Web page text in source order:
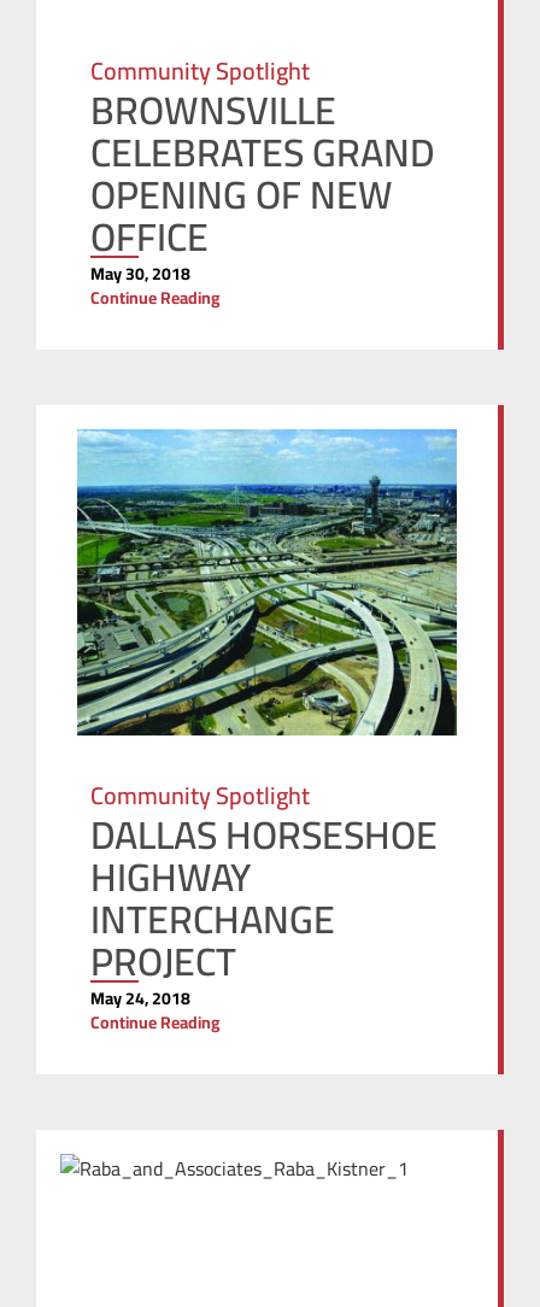
Community Spotlight
BROWNSVILLE
CELEBRATES GRAND
OPENING OF NEW
OFFICE
May 30, 2018
Continue Reading
Community Spotlight
DALLAS HORSESHOE
HIGHWAY
INTERCHANGE
PROJECT
May 24, 2018
Continue Reading